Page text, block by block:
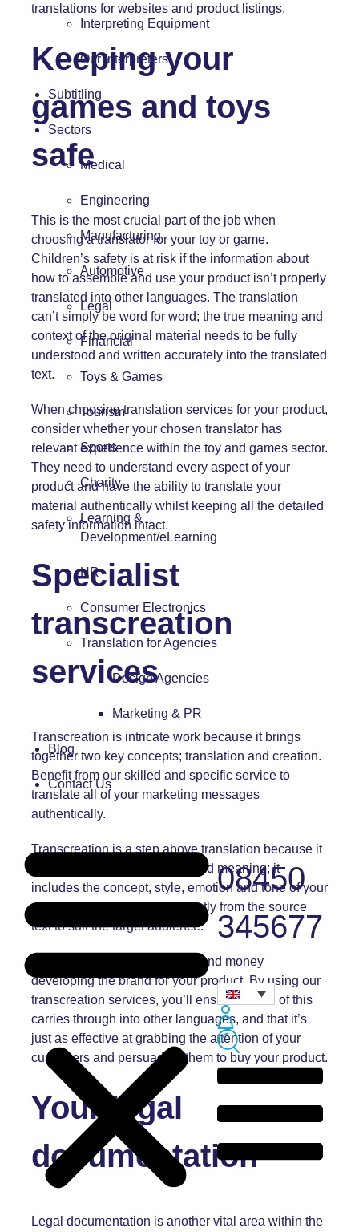
Interpreting Equipment
Our Interpreters
Subtitling
Sectors
Medical
Engineering
Manufacturing
Automotive
Legal
Financial
Toys & Games
Tourism
Sports
Charity
Learning &
Development/eLearning
HR
Consumer Electronics
Translation for Agencies
Design Agencies
Marketing & PR
Blog
Contact Us
08450
345677
translations for websites and product listings.
Keeping your
games and toys
safe
This is the most crucial part of the job when
choosing atranslator for your toy or game.
Children’s safety is at risk if the information about
how to assemble and use your product isn’t properly
translated into other languages. The translation
can’t simply be word for word; the true meaning and
context of the original material needs to be fully
understood and written accurately into the translated
text.
When choosing translation services for your product,
consider whether your chosen translator has
relevant experience within the toy and games sector.
They need to understand every aspect of your
product and have the ability to translate your
material authentically whilst keeping all the detailed
safety information intact.
Specialist
transcreation
services
Transcreation is intricate work because it brings
together two key concepts; translation and creation.
Benefit from our skilled and specific service to
translate all of your marketing messages
authentically.
Transcreation is a step above translation because it
doesn’t just cover the words and meaning; it
includes the concept, style, emotion and tone of your
messaging and can stray slightly from the source
text to suit the target audience.
You’ll have spent a lot of time and money
developing the brand for your product. By using our
transcreation services, you’ll ensure that all of this
carries through into other languages, and that it’s
just as effective at grabbing the attention of your
customers and persuading them to buy your product.
Your legal
documentation
Legal documentation is another vital area within the